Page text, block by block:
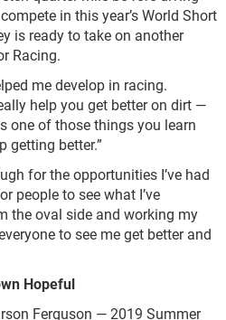
in this year’s World Short
is ready to take on another
Racing.
me develop in racing.
help you get better on dirt —
one of those things you learn
getting better.”
for the opportunities I’ve had
people to see what I’ve
the oval side and working my
to see me get better and
Hopeful
Ferguson — 2019 Summer